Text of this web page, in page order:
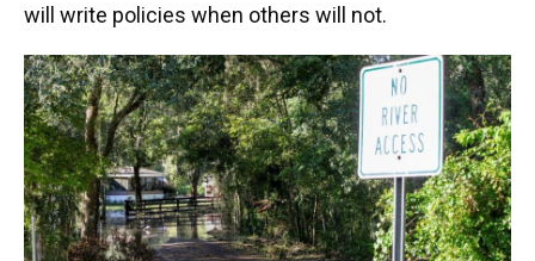
will write policies when others will not.